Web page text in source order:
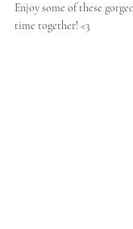
Enjoy some of these
time together! <3